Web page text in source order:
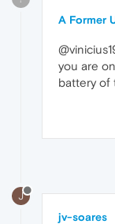
A Former
you are
battery of
J
jv-soares